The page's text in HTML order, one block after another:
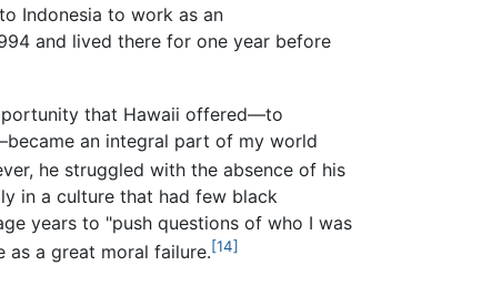
Indonesia to work as an
and lived there for one year before
that Hawaii offered—to
an integral part of my world
he struggled with the absence of his
in a culture that had few black
years to "push questions of who I was
as a great moral failure.[14]